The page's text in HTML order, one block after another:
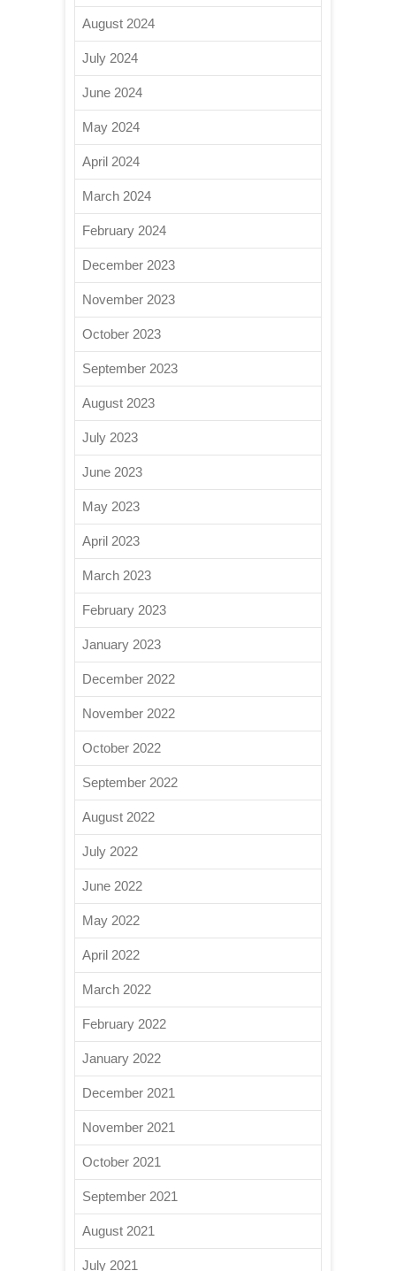
August 2024
July 2024
June 2024
May 2024
April 2024
March 2024
February 2024
December 2023
November 2023
October 2023
September 2023
August 2023
July 2023
June 2023
May 2023
April 2023
March 2023
February 2023
January 2023
December 2022
November 2022
October 2022
September 2022
August 2022
July 2022
June 2022
May 2022
April 2022
March 2022
February 2022
January 2022
December 2021
November 2021
October 2021
September 2021
August 2021
July 2021